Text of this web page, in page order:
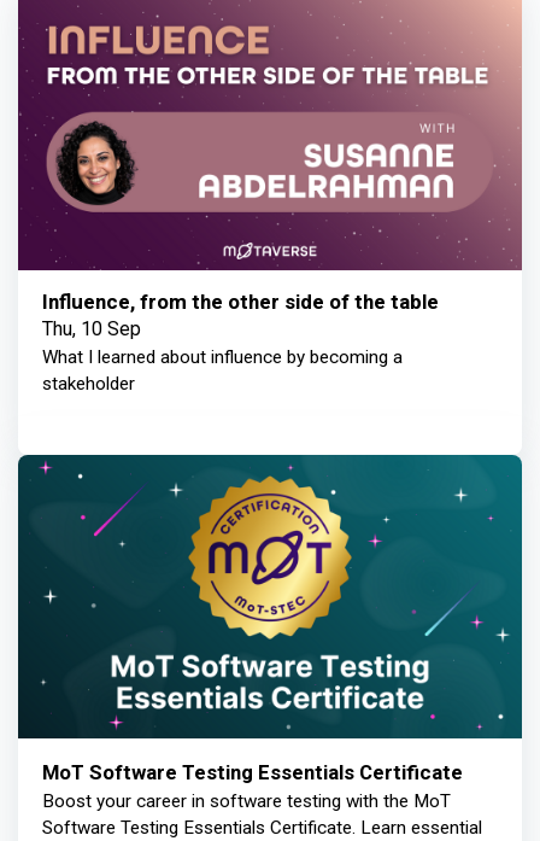
Influence, from the other side of the table
Thu, 10 Sep
What I learned about influence by becoming a
stakeholder
MoT Software Testing Essentials Certificate
Boost your career in software testing with the MoT
Software Testing Essentials Certificate. Learn essential